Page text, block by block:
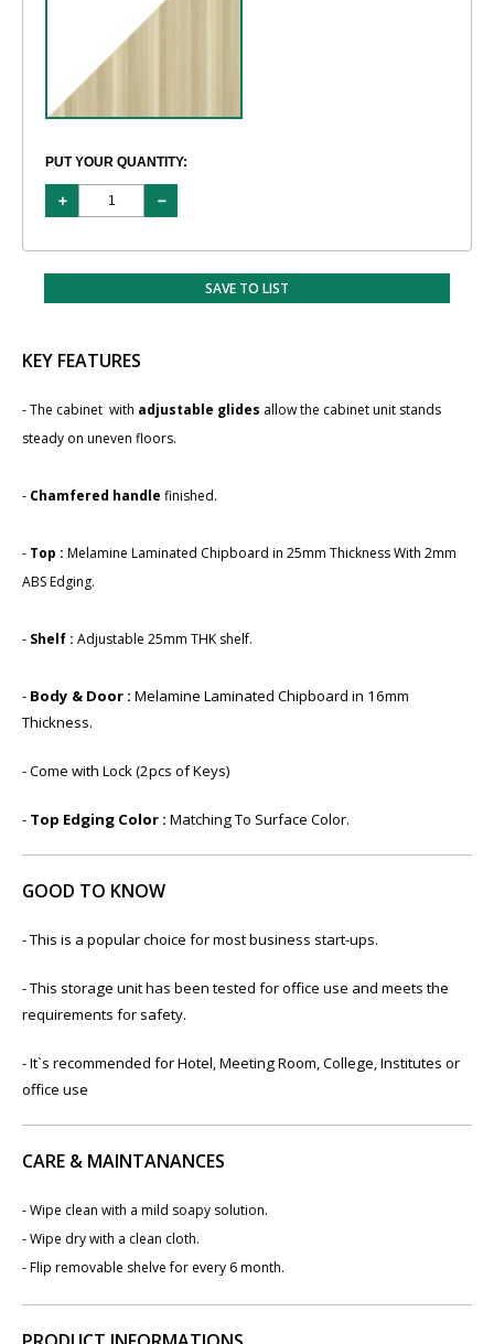
PUT YOUR QUANTITY:
SAVE TO LIST
KEY FEATURES
- The cabinet with adjustable glides allow the cabinet unit stands
steady on uneven floors.
-​ Chamfered handle finished.
- Top : Melamine Laminated Chipboard in 25mm Thickness With 2mm
ABS Edging.
- Shelf : Adjustable 25mm THK shelf.
- Body & Door : Melamine Laminated Chipboard in 1​6mm
Thickness.
- Come with Lock (2pcs of Keys)
- Top Edging Color : Matching To Surface Color.
GOOD TO KNOW
- This is a popular choice for most business start-ups.
- This storage unit has been tested for office use and meets the
requirements for safety.
- It`s recommended for Hotel, Meeting Room, College, Institutes or
office use
CARE & MAINTANANCES
- Wipe clean with a mild soapy solution.
- Wipe dry with a clean cloth.
- Flip removable shelve for every 6 month.